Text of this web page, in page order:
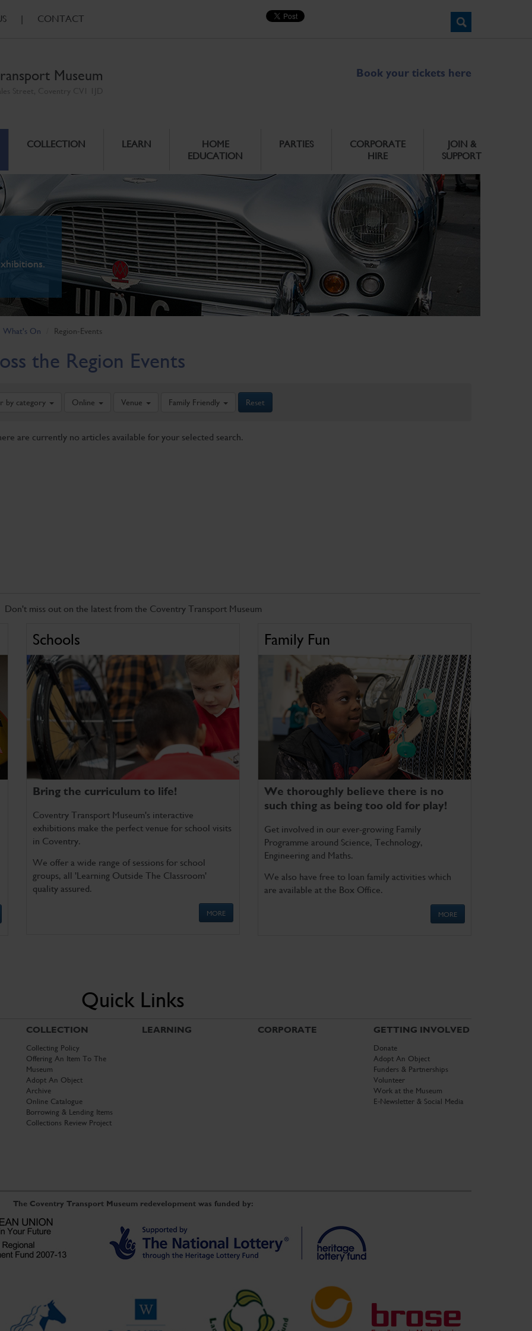
| CONTACT
Museum Book your tickets here
COLLECTION LEARN
HOME
EDUCATION
PARTIES
CORPORATE
HIRE
JOIN &
SUPPORT
What's On Region-Events
the Region Events
by category Online Venue Family Friendly Reset
are currently no articles available for your selected search.
Don't miss out on the latest from the Coventry Transport Museum
Schools
Bring the curriculum to life!
Coventry Transport Museum's interactive
exhibitions make the perfect venue for school visits
in Coventry.
We offer a wide range of sessions for school
groups, all 'Learning Outside The Classroom'
quality assured.
MORE
Family Fun
We thoroughly believe there is no
such thing as being too old for play!
Get involved in our ever-growing Family
Programme around Science, Technology,
Engineering and Maths.
We also have free to loan family activities which
are available at the Box Office.
MORE
Quick Links
COLLECTION
Collecting Policy
Offering An Item To The
Museum
Adopt An Object
Archive
Online Catalogue
Borrowing & Lending Items
Collections Review Project
LEARNING CORPORATE GETTING INVOLVED
Donate
Adopt An Object
Funders & Partnerships
Volunteer
Work at the Museum
E-Newsletter & Social Media
The Coventry Transport Museum redevelopment was funded by: